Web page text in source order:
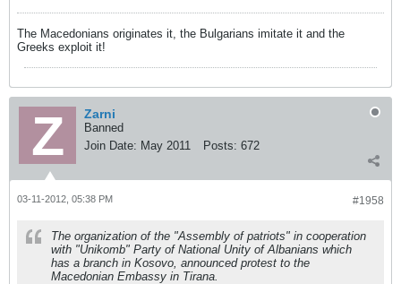
The Macedonians originates it, the Bulgarians imitate it and the
Greeks exploit it!
Zarni
Banned
Join Date: May 2011 Posts: 672
#1958
03-11-2012, 05:38 PM
The organization of the "Assembly of patriots" in cooperation
with "Unikomb" Party of National Unity of Albanians which
has a branch in Kosovo, announced protest to the
Macedonian Embassy in Tirana.